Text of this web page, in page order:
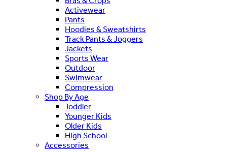
Activewear
Pants
Hoodies & Sweatshirts
Track Pants & Joggers
Jackets
Sports Wear
Outdoor
Swimwear
Compression
Shop By Age
Toddler
Younger Kids
Older Kids
High School
Accessories